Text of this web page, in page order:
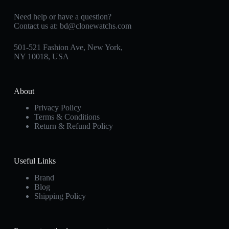
Need help or have a question?
Contact us at: bd@clonewatchs.com
501-521 Fashion Ave, New York,
NY 10018, USA
About
Privacy Policy
Terms & Conditions
Return & Refund Policy
Useful Links
Brand
Blog
Shipping Policy